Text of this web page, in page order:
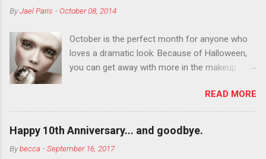
ByJael Paris -October 08, 2014
October is the perfect month for anyone who
loves a dramatic look. Because of Halloween,
you can get away with more in the makeup
You want to try false eyelashes? Go for it. You
want to color your eyebrows? Do it. Color
outside the lines with eyeshadow? Why not?
Live it up so much in October that people will
think black lipstick in November is practically
READ MORE
Happy 10th Anniversary... and goodbye.
Bybecca -September 16, 2017